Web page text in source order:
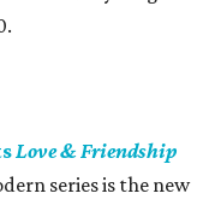
Love & Friendship
series is the new